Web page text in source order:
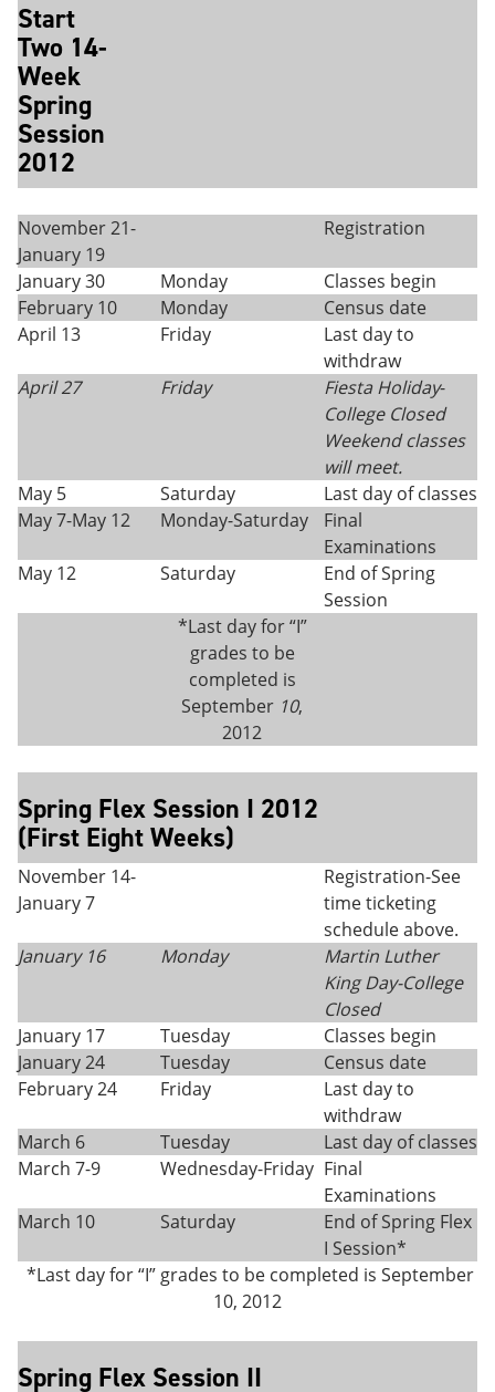
Start
Two 14-
Week
Spring
Session
2012
November 21-
January 19
Registration
January 30 Monday
Classes begin
February 10
Monday
Census date
April 13
Friday
Last day to
withdraw
April 27
Friday Fiesta Holiday-
College Closed
Weekend classes
will meet.
May 5
Saturday
Last day of classes
May 7-May 12
Monday-Saturday
Final
Examinations
May 12
Saturday
End of Spring
Session
*Last day for “I”
grades to be
completed is
September 10,
2012
Spring Flex Session I 2012
(First Eight Weeks)
November 14-
January 7
Registration-See
time ticketing
schedule above.
January 16
Monday
Martin Luther
King Day-College
Closed
January 17
Tuesday
Classes begin
January 24
Tuesday
Census date
February 24
Friday
Last day to
withdraw
March 6
Tuesday
Last day of classes
March 7-9
Wednesday-Friday Final
Examinations
March 10
Saturday
End of Spring Flex
I Session*
*Last day for “I” grades to be completed is September
10, 2012
Spring Flex Session II